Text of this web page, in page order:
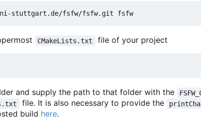
CMakeLists.txt file of your project
and supply the path to that folder with the
file. It is also necessary to provide the
build here.